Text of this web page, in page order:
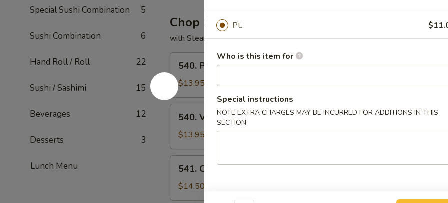
Special Sushi Combination 5
Sushi Combination 6
Hand Roll / Roll 22
Sushi / Sashimi 15
Beverages 12
Desserts 3
Lunch Menu
Chop Suey
with Steamed Rice
Pork
Chop
Suey
540. Pork Chop Suey
$13.95
Vegetable
Chop
Suey
540. Vegetable Chop Suey
$13.95
Chicken
Chop
Suey
541. Chicken Chop Suey
$14.50
Pt.
Who is this item for
Special instructions
NOTE EXTRA CHARGES MAY BE INCURRED FOR ADDITIONS IN THIS
SECTION